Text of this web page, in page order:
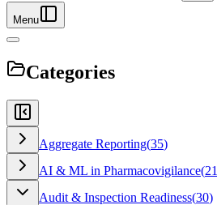
Menu
Categories
Aggregate Reporting(35)
AI & ML in Pharmacovigilance(21
Audit & Inspection Readiness(30)